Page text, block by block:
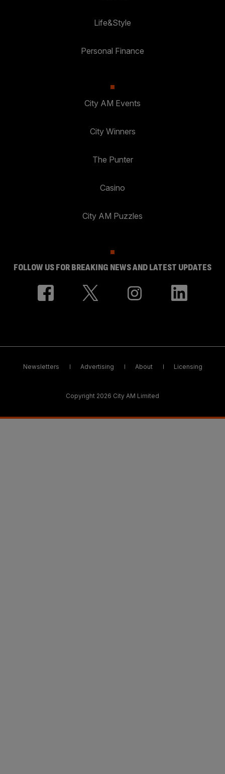
Life&Style
Personal Finance
City AM Events
City Winners
The Punter
Casino
City AM Puzzles
FOLLOW US FOR BREAKING NEWS AND LATEST UPDATES
Newsletters Advertising About Licensing
Copyright 2026 City AM Limited